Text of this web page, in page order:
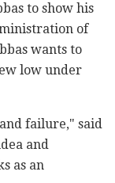
to show his
of
wants to
low under
failure," said
and
as an